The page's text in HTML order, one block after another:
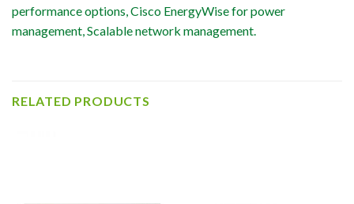
performance options, Cisco EnergyWise for power
management, Scalable network management.
RELATED PRODUCTS